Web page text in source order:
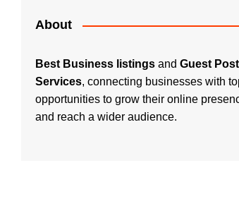
About
Best Business listings and Guest
Services, connecting businesses with
opportunities to grow their online
and reach a wider audience.